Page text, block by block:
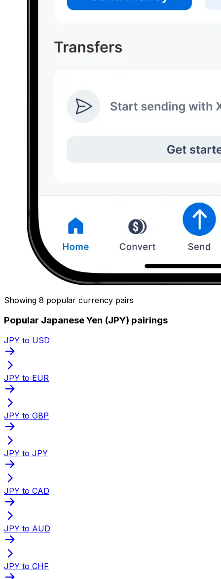
Showing 8 popular currency pairs
Popular Japanese Yen (JPY) pairings
JPY to USD
JPY to EUR
JPY to GBP
JPY to JPY
JPY to CAD
JPY to AUD
JPY to CHF